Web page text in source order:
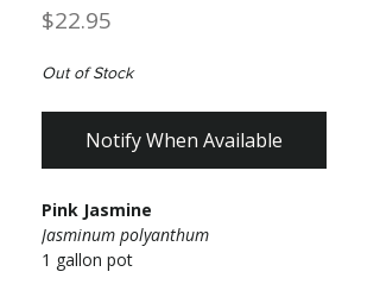
$22.95
Out of Stock
Notify When Available
Pink Jasmine
Jasminum polyanthum
1 gallon pot